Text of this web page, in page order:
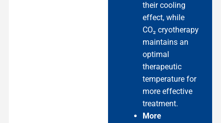
their cooling
effect, while
CO₂ cryotherapy
maintains an
optimal
therapeutic
temperature for
more effective
treatment.
More